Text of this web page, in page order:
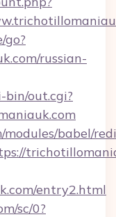
go?
russian-
bin/out.cgi?
babel/
entry2.html
sc/0?